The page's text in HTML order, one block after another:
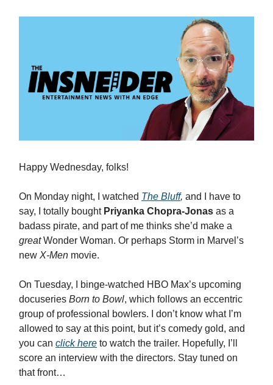
Happy Wednesday, folks!
On Monday night, I watched The Bluff, and I have to
say,
I totally boughtPriyanka Chopra-Jonas as a
badass pirate, and part of me thinks she’d make a
greatWonder Woman. Or perhaps Storm in Marvel’s
new X-Men movie.
On Tuesday, I binge-watched HBO Max’s upcoming
docuseries Born to Bowl, which follows an eccentric
group of professional bowlers. I don’t know what I’m
allowed to say at this point, but it’s comedy gold, and
you can click here to watch the trailer. Hopefully, I’ll
score an interview with the directors. Stay tuned on
that front…